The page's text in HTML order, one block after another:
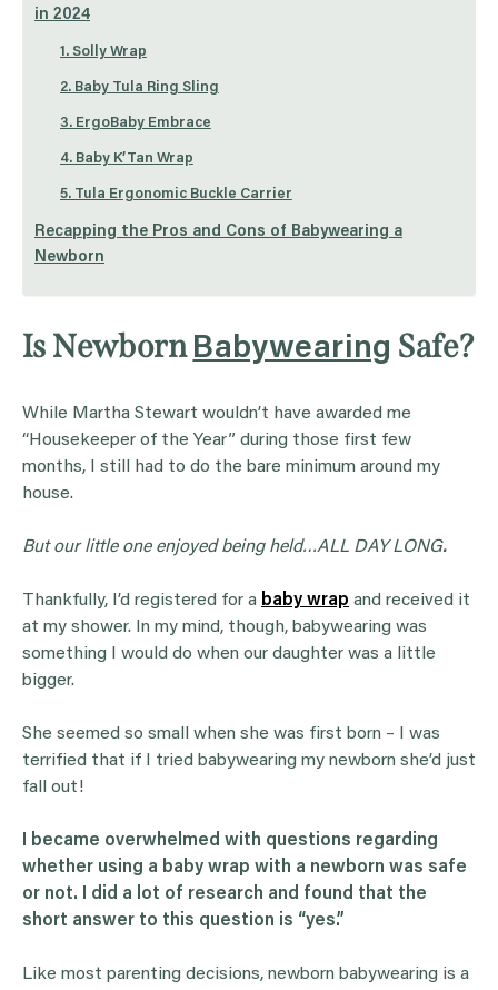
in 2024
1. Solly Wrap
2. Baby Tula Ring Sling
3. ErgoBaby Embrace
4. Baby K’Tan Wrap
5. Tula Ergonomic Buckle Carrier
Recapping the Pros and Cons of Babywearing a
Newborn
Is Newborn Babywearing Safe?
While Martha Stewart wouldn’t have awarded me
“Housekeeper of the Year” during those first few
months, I still had to do the bare minimum around my
house.
But our little one enjoyed being held…ALL DAY LONG.
Thankfully, I’d registered for a baby wrap and received it
at my shower. In my mind, though, babywearing was
something I would do when our daughter was a little
bigger.
She seemed so small when she was first born – I was
terrified that if I tried babywearing my newborn she’d just
fall out!
I became overwhelmed with questions regarding
whether using a baby wrap with a newborn was safe
or not. I did a lot of research and found that the
short answer to this question is “yes.”
Like most parenting decisions, newborn babywearing is a